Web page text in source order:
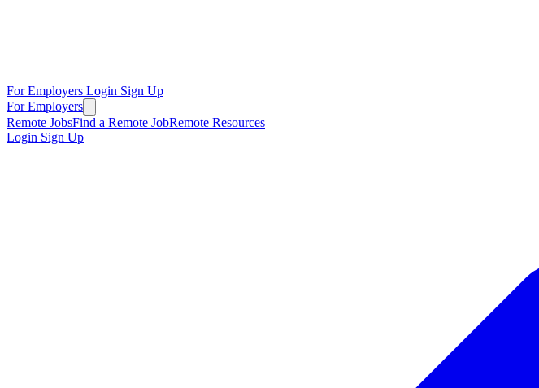
For Employers Login Sign Up
For Employers
Remote JobsFind a Remote JobRemote Resources
Login Sign Up